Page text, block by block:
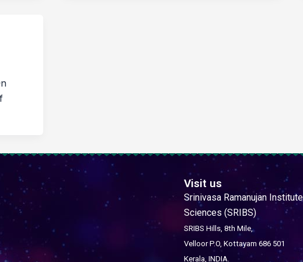
Visit us
Srinivasa Ramanujan
Sciences (SRIBS)
SRIBS Hills, 8th Mile,
Velloor P.O, Kottayam 686 501
Kerala, INDIA.